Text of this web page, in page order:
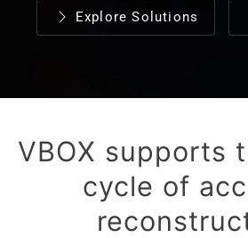
Explore Solutions
VBOX supports
cycle of